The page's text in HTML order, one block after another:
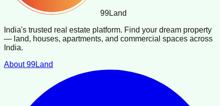
99Land
India's trusted real estate platform. Find your dream property
— land, houses, apartments, and commercial spaces across
India.
About 99Land